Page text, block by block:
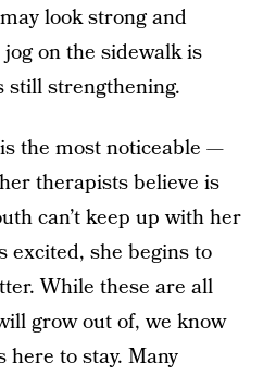
look strong and
on the sidewalk is
still strengthening.
the most noticeable —
therapists believe is
can’t keep up with her
excited, she begins to
While these are all
grow out of, we know
to stay. Many